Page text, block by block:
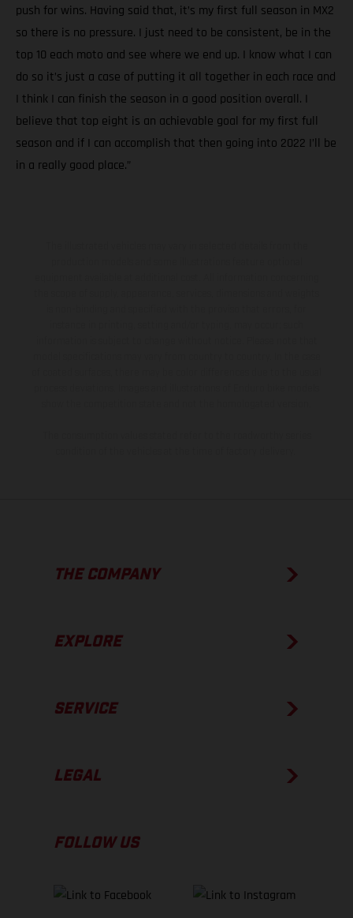
push for wins. Having said that, it’s my first full season in MX2
so there is no pressure. I just need to be consistent, be in the
top 10 each moto and see where we end up. I know what I can
do so it’s just a case of putting it all together in each race and
I think I can finish the season in a good position overall. I
believe that top eight is an achievable goal for my first full
season and if I can accomplish that then going into 2022 I’ll be
in a really good place.”
THE COMPANY
EXPLORE
SERVICE
LEGAL
FOLLOW US